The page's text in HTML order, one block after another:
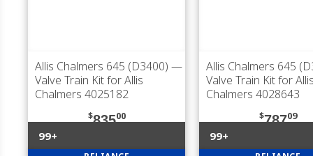
Allis Chalmers 645 (D3400) —
Valve Train Kit for Allis
Chalmers 4025182
$83500
99+
Allis Chalmers 645
Valve Train Kit for
Chalmers 4028643
$78709
99+